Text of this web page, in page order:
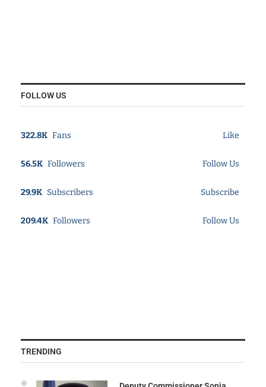
FOLLOW US
322.8K Fans Like
56.5K Followers Follow Us
29.9K Subscribers Subscribe
209.4K Followers Follow Us
TRENDING